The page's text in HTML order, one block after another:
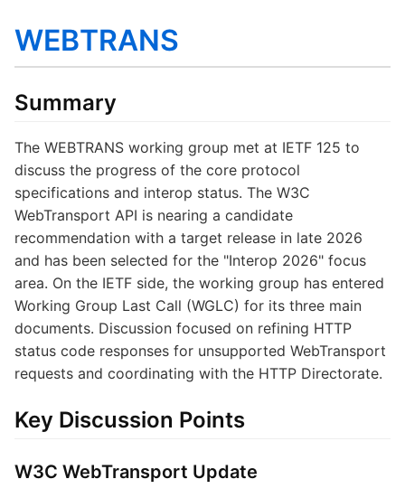
WEBTRANS
Summary
The WEBTRANS working group met at IETF 125 to
discuss the progress of the core protocol
specifications and interop status. The W3C
WebTransport API is nearing a candidate
recommendation with a target release in late 2026
and has been selected for the "Interop 2026" focus
area. On the IETF side, the working group has entered
Working Group Last Call (WGLC) for its three main
documents. Discussion focused on refining HTTP
status code responses for unsupported WebTransport
requests and coordinating with the HTTP Directorate.
Key Discussion Points
W3C WebTransport Update